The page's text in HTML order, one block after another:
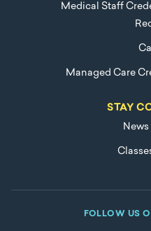
Medical Staff
Managed Care
STAY
FOLLOW US